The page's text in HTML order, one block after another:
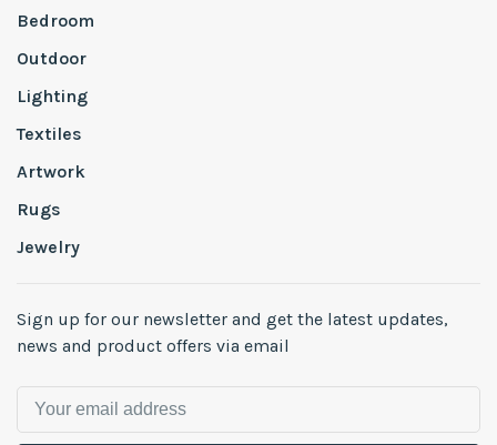
Bedroom
Outdoor
Lighting
Textiles
Artwork
Rugs
Jewelry
Sign up for our newsletter and get the latest updates,
news and product offers via email